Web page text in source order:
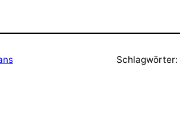
Schlagwörter: